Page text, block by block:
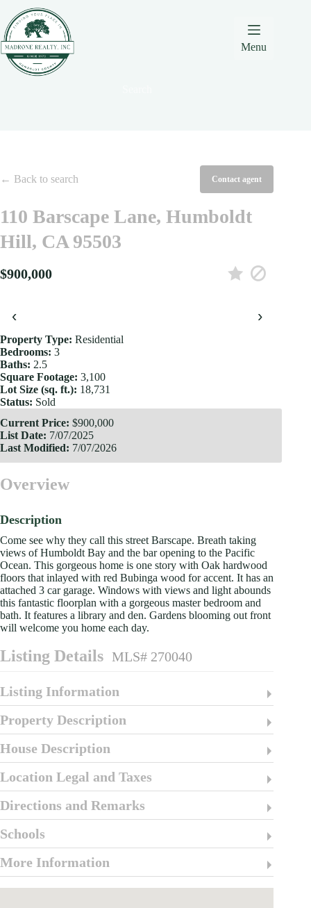
Content
navigation
content
Menu
← Back to search Contact agent
110 Barscape Lane, Humboldt
Hill, CA 95503
$900,000
‹ ›
Property Type: Residential
Bedrooms: 3
Baths: 2.5
Square Footage: 3,100
Lot Size (sq. ft.): 18,731
Status: Sold
Current Price: $900,000
List Date: 7/07/2025
Last Modified: 7/07/2026
Overview
Description
Come see why they call this street Barscape. Breath taking
views of Humboldt Bay and the bar opening to the Pacific
Ocean. This gorgeous home is one story with Oak hardwood
floors that inlayed with red Bubinga wood for accent. It has an
attached 3 car garage. Windows with views and light abounds
this fantastic floorplan with a gorgeous master bedroom and
bath. It features a library and den. Gardens blooming out front
will welcome you home each day.
Listing Details MLS# 270040
Listing Information
Property Description
House Description
Location Legal and Taxes
Directions and Remarks
Schools
More Information